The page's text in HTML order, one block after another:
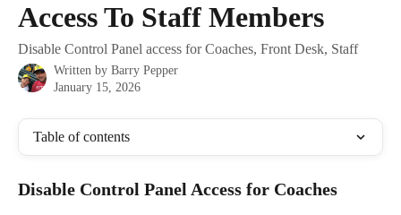
Access To Staff Members
Disable Control Panel access for Coaches, Front Desk, Staff
Written by Barry Pepper
January 15, 2026
Table of contents
Disable Control Panel Access for Coaches